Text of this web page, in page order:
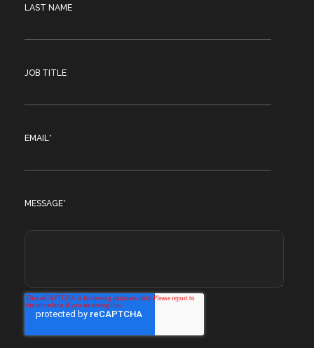
LAST NAME
JOB TITLE
EMAIL*
MESSAGE*